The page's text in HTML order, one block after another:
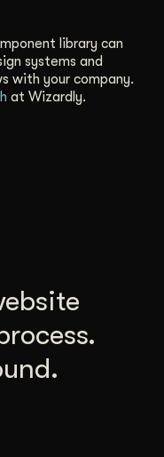
library can
systems and
with your company.
at Wizardly.